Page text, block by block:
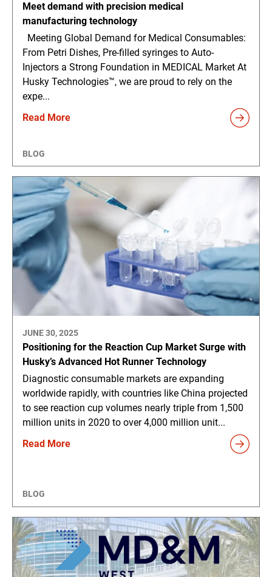
Meet demand with precision medical
manufacturing technology
Meeting Global Demand for Medical Consumables:
From Petri Dishes, Pre-filled syringes to Auto-
Injectors a Strong Foundation in MEDICAL Market At
Husky Technologies™, we are proud to rely on the
expe...
Read More
BLOG
JUNE 30, 2025
Positioning for the Reaction Cup Market Surge with
Husky’s Advanced Hot Runner Technology
Diagnostic consumable markets are expanding
worldwide rapidly, with countries like China projected
to see reaction cup volumes nearly triple from 1,500
million units in 2020 to over 4,000 million unit...
Read More
BLOG